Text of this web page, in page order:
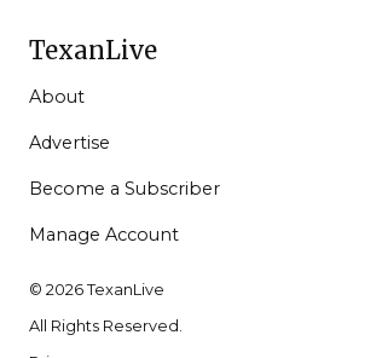
TexanLive
About
Advertise
Become a Subscriber
Manage Account
© 2026 TexanLive
All Rights Reserved.